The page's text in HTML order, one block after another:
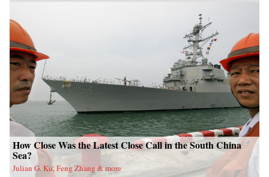
How Close Was the Latest Close Call in the South China
Sea?
Julian G. Ku, Feng Zhang & more